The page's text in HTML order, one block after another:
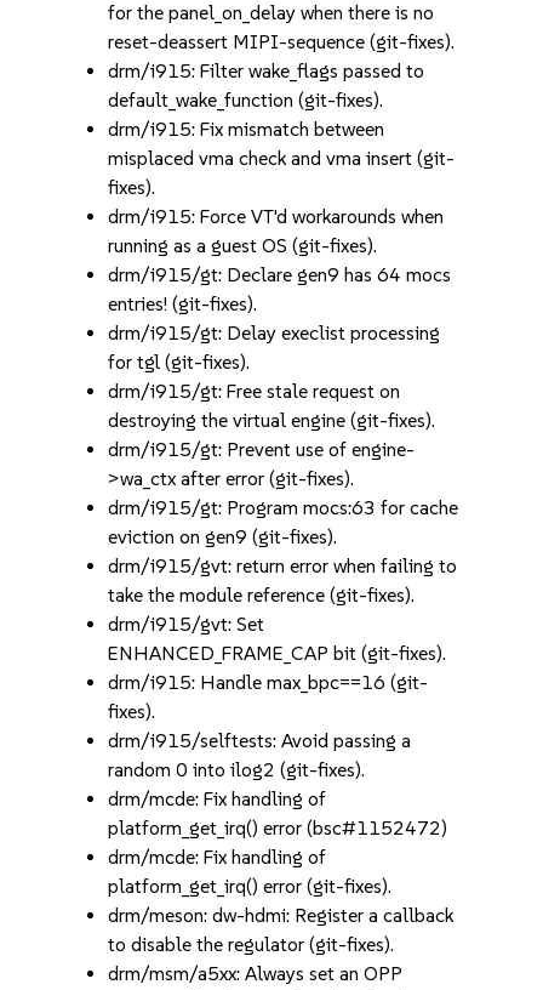
for the panel_on_delay when there is no
reset-deassert MIPI-sequence (git-fixes).
drm/i915: Filter wake_flags passed to
default_wake_function (git-fixes).
drm/i915: Fix mismatch between
misplaced vma check and vma insert (git-
fixes).
drm/i915: Force VT'd workarounds when
running as a guest OS (git-fixes).
drm/i915/gt: Declare gen9 has 64 mocs
entries! (git-fixes).
drm/i915/gt: Delay execlist processing
for tgl (git-fixes).
drm/i915/gt: Free stale request on
destroying the virtual engine (git-fixes).
drm/i915/gt: Prevent use of engine-
>wa_ctx after error (git-fixes).
drm/i915/gt: Program mocs:63 for cache
eviction on gen9 (git-fixes).
drm/i915/gvt: return error when failing to
take the module reference (git-fixes).
drm/i915/gvt: Set
ENHANCED_FRAME_CAP bit (git-fixes).
drm/i915: Handle max_bpc==16 (git-
fixes).
drm/i915/selftests: Avoid passing a
random 0 into ilog2 (git-fixes).
drm/mcde: Fix handling of
platform_get_irq() error (bsc#1152472)
drm/mcde: Fix handling of
platform_get_irq() error (git-fixes).
drm/meson: dw-hdmi: Register a callback
to disable the regulator (git-fixes).
drm/msm/a5xx: Always set an OPP